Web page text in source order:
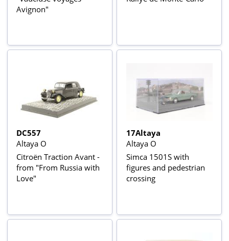
Avignon"
DC557
Altaya O
Citroën Traction Avant -
from "From Russia with
Love"
17Altaya
Altaya O
Simca 1501S with
figures and pedestrian
crossing